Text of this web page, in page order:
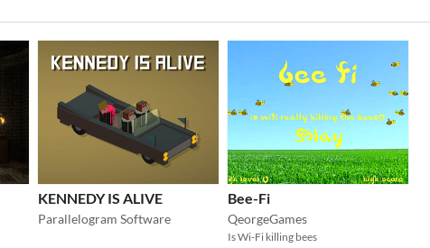
KENNEDY IS ALIVE
Parallelogram Software
Bee-Fi
QeorgeGames
Is Wi-Fi killing bees